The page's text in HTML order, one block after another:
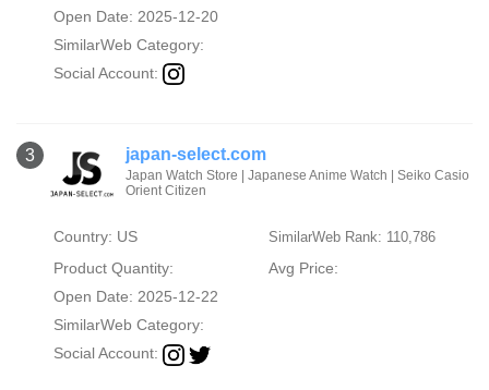
Open Date: 2025-12-20
SimilarWeb Category:
Social Account:
3 japan-select.com
Japan Watch Store | Japanese Anime Watch | Seiko Casio
Orient Citizen
Country: US SimilarWeb Rank: 110,786
Product Quantity:
Avg Price:
Open Date: 2025-12-22
SimilarWeb Category:
Social Account: